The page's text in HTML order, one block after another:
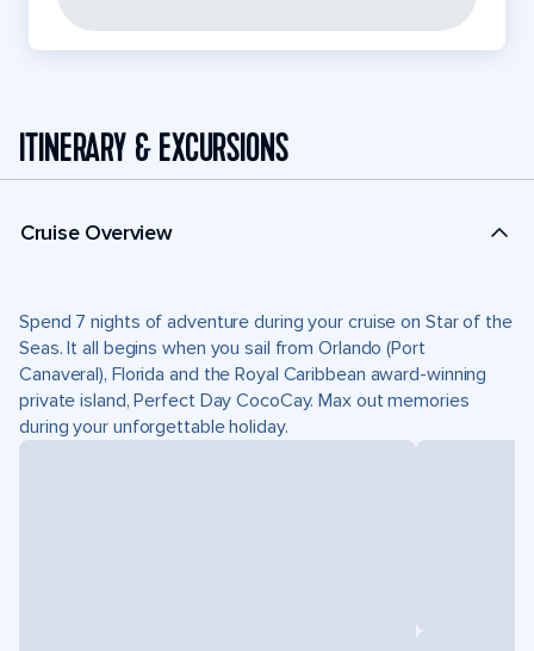
ITINERARY & EXCURSIONS
Cruise Overview
Spend 7 nights of adventure during your cruise on Star of the
Seas. It all begins when you sail from Orlando (Port
Canaveral), Florida and the Royal Caribbean award-winning
private island, Perfect Day CocoCay. Max out memories
during your unforgettable holiday.